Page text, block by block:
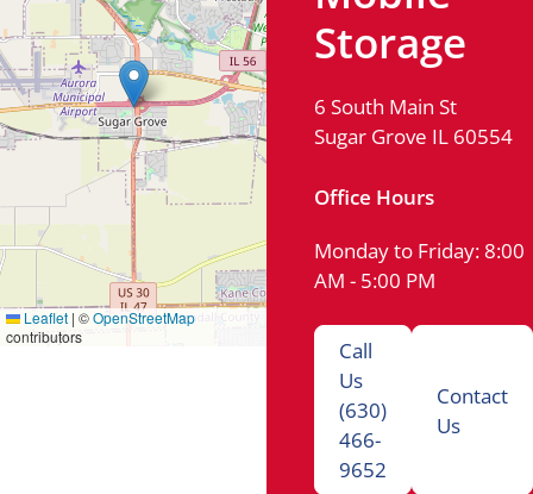
Leaflet | ©OpenStreetMap
contributors
Storage
6 South Main St
Sugar Grove IL 60554
Office Hours
Monday to Friday: 8:00
AM - 5:00 PM
Call
Us
(630)
466-
9652
Contact
Us